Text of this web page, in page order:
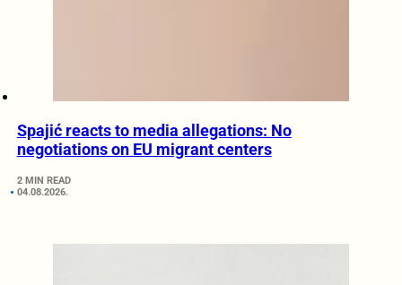
Spajić reacts to media allegations: No
negotiations on EU migrant centers
2 MIN READ
04.08.2026.